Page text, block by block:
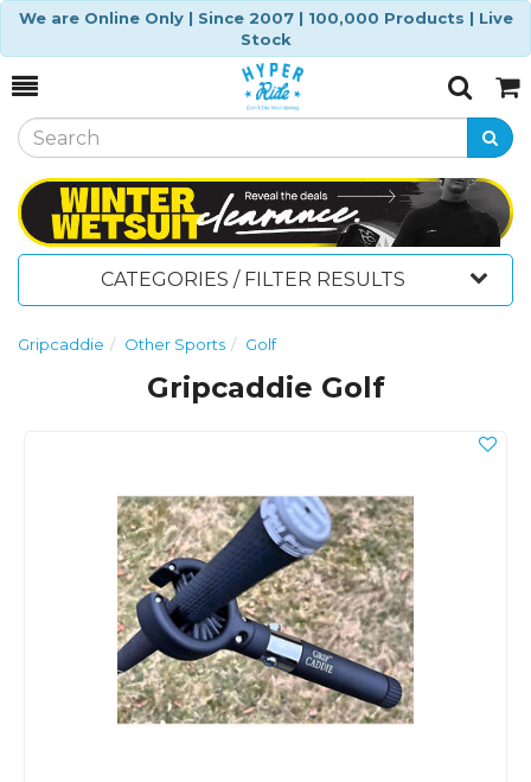
We are Online Only | Since 2007 | 100,000 Products | Live
Stock
Toggle
SearchCart
CATEGORIES / FILTER RESULTS
Gripcaddie Other Sports Golf
Gripcaddie Golf